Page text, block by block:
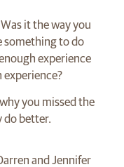
it the way you
something to do
experience
experience?
you missed the
do better.
and Jennifer